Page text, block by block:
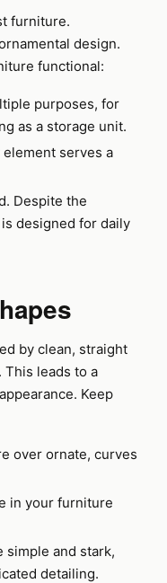
furniture.
design.
functional:
purposes, for
as a storage unit.
serves a
Despite the
designed for daily
by clean, straight
This leads to a
Keep
over ornate, curves
in your furniture
simple and stark,
detailing.